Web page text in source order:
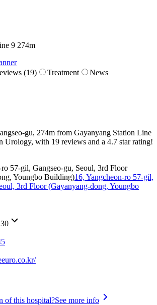
9 274m
(19) Treatment News
gu, 274m from Gayanyang Station Line
Urology, with 19 reviews and a 4.7 star rating!
ro 57-gil, Gangseo-gu, Seoul, 3rd Floor
Youngbo Building)16, Yangcheon-ro 57-gil,
3rd Floor (Gayanyang-dong, Youngbo
of this hospital?See more info